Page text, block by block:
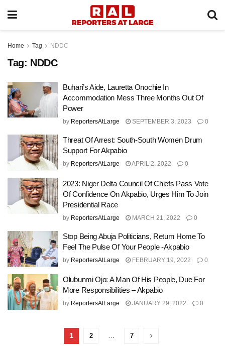
Home Tag NDDC
Tag: NDDC
Buhari’s Aide, Lauretta Onochie In
Accommodation Mess Three Months Out Of
Power
by ReportersAtLarge SEPTEMBER 3, 2023 0
Threat Of Arrest: South-South Women Drum
Support For Akpabio
by ReportersAtLarge APRIL 2, 2022 0
2023: Niger Delta Council Of Chiefs Pass Vote
Of Confidence On Akpabio, Urges Him To Join
Presidential Race
by ReportersAtLarge MARCH 21, 2022 0
Stop Being Abuja Politicians, Return Home To
Feel The Pulse Of Your People -Akpabio
by ReportersAtLarge FEBRUARY 19, 2022 0
Olubunmi Ojo: A Man Of His People, Due For
More Responsibilities – Akpabio
by ReportersAtLarge JANUARY 29, 2022 0
1 2 7